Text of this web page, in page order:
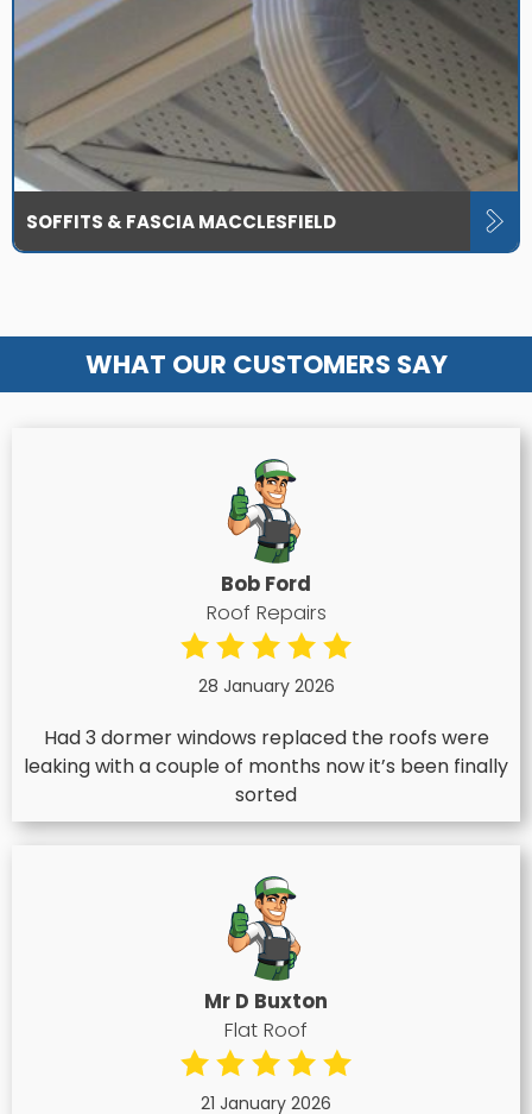
SOFFITS & FASCIA MACCLESFIELD
WHAT OUR CUSTOMERS SAY
Bob Ford
Roof Repairs
28 January 2026
Had 3 dormer windows replaced the roofs were
leaking with a couple of months now it’s been finally
sorted
Mr D Buxton
Flat Roof
21 January 2026